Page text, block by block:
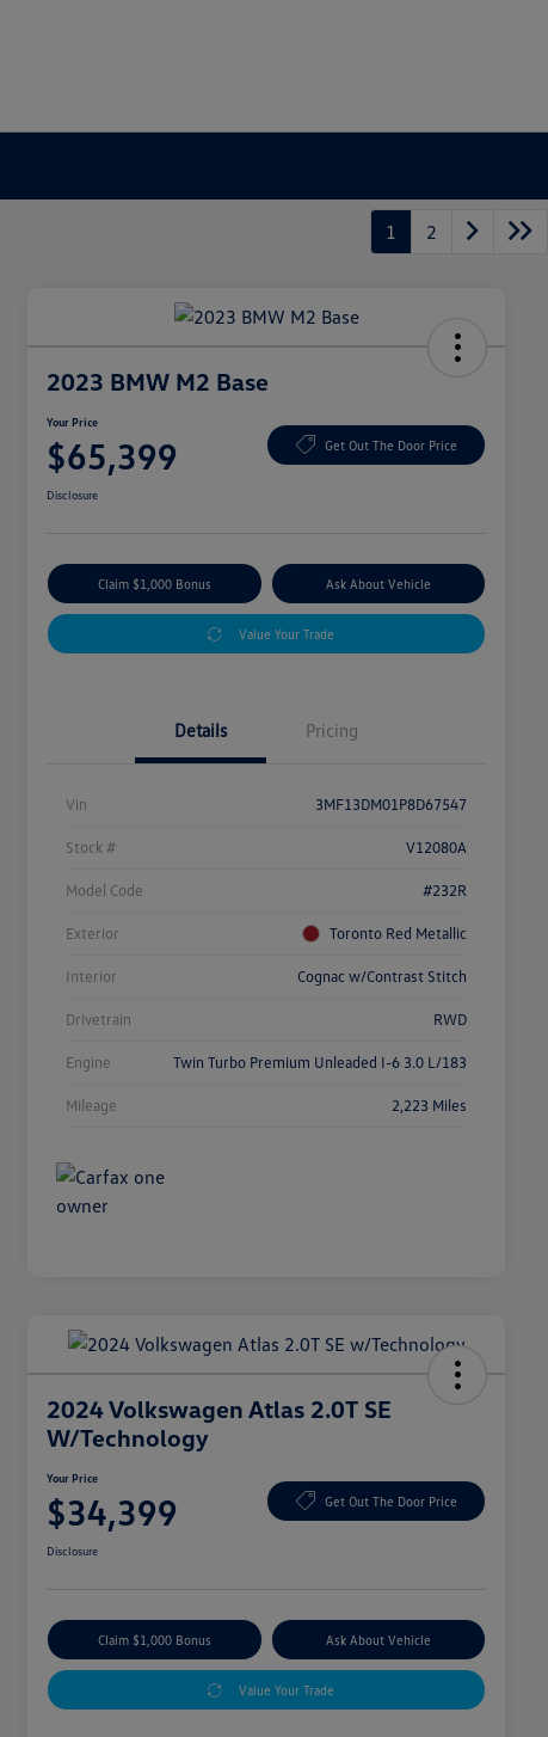
1 2
2023 BMW M2 Base
Your Price
$65,399 Get Out The Door Price
Disclosure
Claim $1,000 Bonus Ask About Vehicle
Value Your Trade
Details Pricing
Vin 3MF13DM01P8D67547
Stock # V12080A
Model Code #232R
Exterior Toronto Red Metallic
Interior Cognac w/Contrast Stitch
Drivetrain RWD
Engine Twin Turbo Premium Unleaded I-6 3.0 L/183
Mileage 2,223 Miles
2024 Volkswagen Atlas 2.0T SE
W/Technology
Your Price
$34,399 Get Out The Door Price
Disclosure
Claim $1,000 Bonus Ask About Vehicle
Value Your Trade